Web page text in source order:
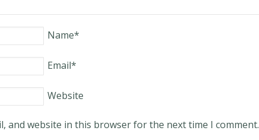
Name*
Email*
Website
and website in this browser for the next time I comment.